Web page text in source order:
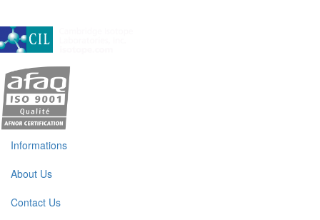
Informations
About Us
Contact Us